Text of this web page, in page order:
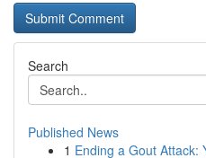
Search
Published News
1 Ending a Gout Attack: